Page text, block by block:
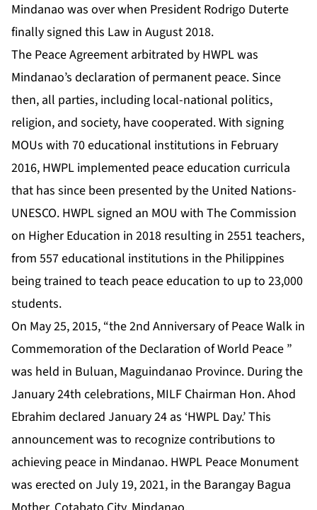
Mindanao was over when President Rodrigo Duterte
finally signed this Law in August 2018.
The Peace Agreement arbitrated by HWPL was
Mindanao’s declaration of permanent peace. Since
then, all parties, including local-national politics,
religion, and society, have cooperated. With signing
MOUs with 70 educational institutions in February
2016, HWPL implemented peace education curricula
that has since been presented by the United Nations-
UNESCO. HWPL signed an MOU with The Commission
on Higher Education in 2018 resulting in 2551 teachers,
from 557 educational institutions in the Philippines
being trained to teach peace education to up to 23,000
students.
On May 25, 2015, “the 2nd Anniversary of Peace Walk in
Commemoration of the Declaration of World Peace ”
was held in Buluan, Maguindanao Province. During the
January 24th celebrations, MILF Chairman Hon. Ahod
Ebrahim declared January 24 as ‘HWPL Day.’ This
announcement was to recognize contributions to
achieving peace in Mindanao. HWPL Peace Monument
was erected on July 19, 2021, in the Barangay Bagua